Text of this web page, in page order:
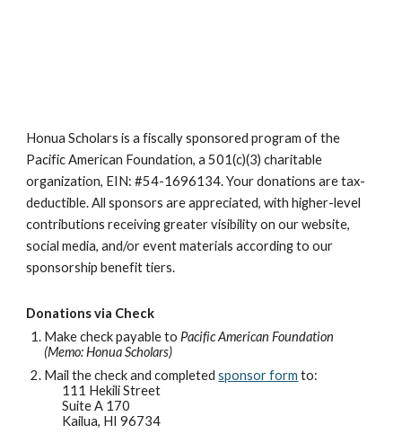
Honua Scholars is a fiscally sponsored program of the
Pacific American Foundation, a 501(c)(3) charitable
organization, EIN: #54-1696134. Your donations are tax-
deductible. All sponsors are appreciated, with higher-level
contributions receiving greater visibility on our website,
social media, and/or event materials according to our
sponsorship benefit tiers.
Donations via Check
Make check payable to Pacific American Foundation
(Memo: Honua Scholars)
Mail the check and completedsponsor form to:
111 Hekili Street
Suite A 170
Kailua, HI 96734